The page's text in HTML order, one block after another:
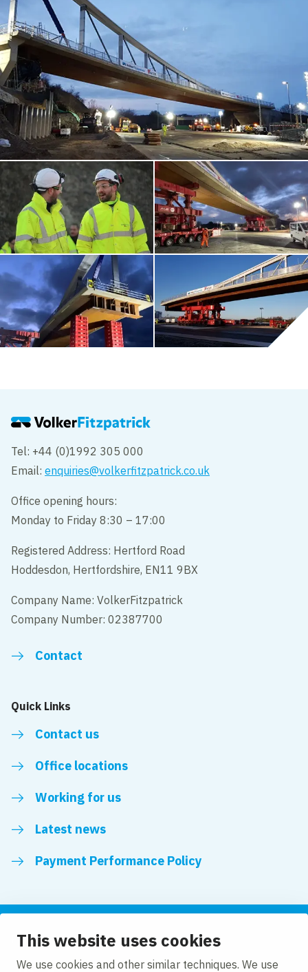
This website uses cookies
We use cookies and other similar techniques. We use
Tel: +44 (0)1992 305 000
Email:enquiries@volkerfitzpatrick.co.uk
Office opening hours:
Monday to Friday 8:30 – 17:00
Registered Address: Hertford Road
Hoddesdon, Hertfordshire, EN11 9BX
Company Name: VolkerFitzpatrick
Company Number: 02387700
Contact
Quick Links
Contact us
Office locations
Working for us
Latest news
Payment Performance Policy
Follow us